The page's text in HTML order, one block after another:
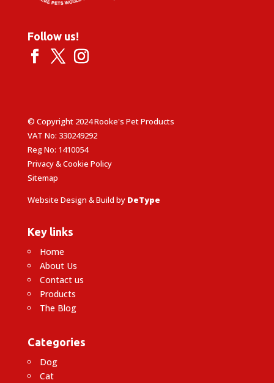
Follow us!
© Copyright 2024 Rooke's Pet Products
VAT No: 330249292
Reg No: 1410054
Privacy & Cookie Policy
Sitemap
Website Design & Build by DeType
Key links
Home
About Us
Contact us
Products
The Blog
Categories
Dog
Cat